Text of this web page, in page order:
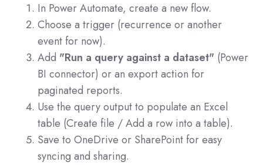
In Power Automate, create a new flow.
Choose a trigger (recurrence or another
event for now).
Add "Run a query against a dataset" (Power
BI connector) or an export action for
paginated reports.
Use the query output to populate an Excel
table (Create file / Add a row into a table).
Save to OneDrive or SharePoint for easy
syncing and sharing.